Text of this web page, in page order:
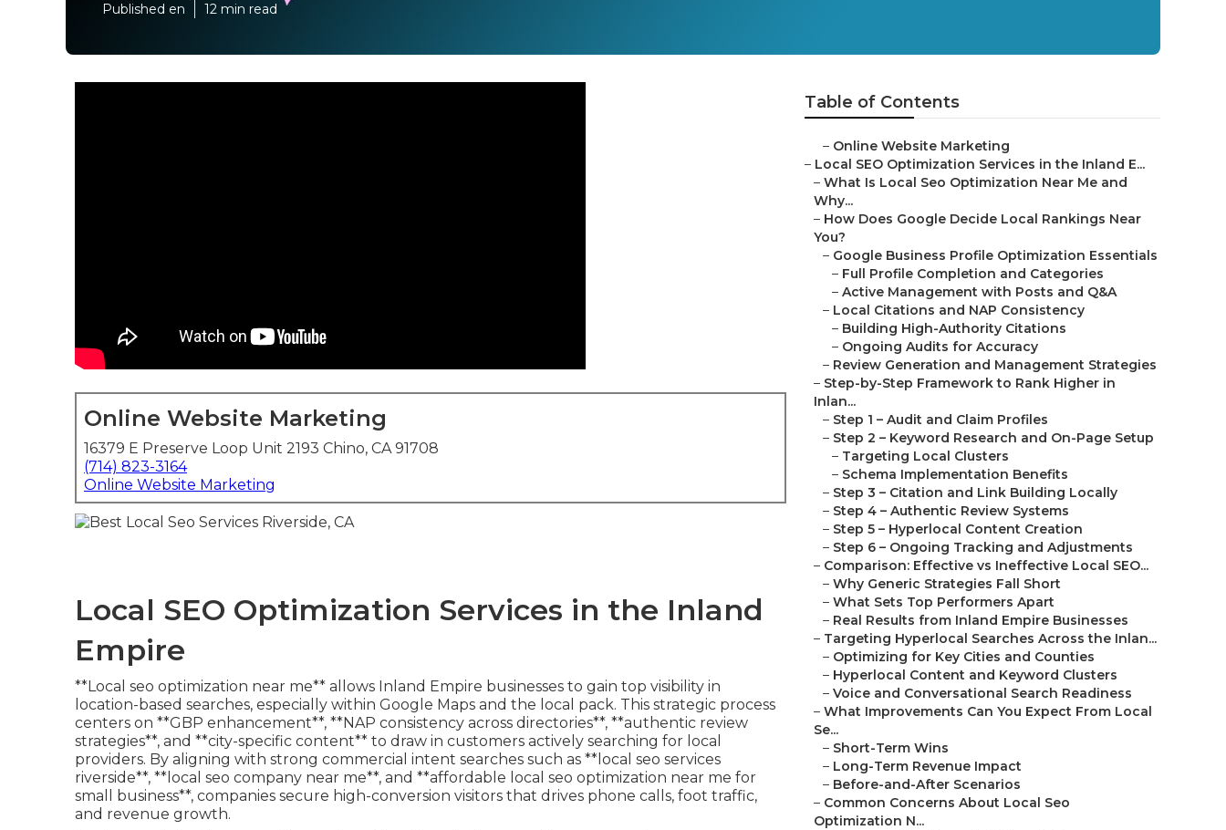
Published en 12 min read
Online Website Marketing
16379 E Preserve Loop Unit 2193 Chino, CA 91708
(714) 823-3164
Online Website Marketing
Local SEO Optimization Services in the Inland
Empire
**Local seo optimization near me** allows Inland Empire businesses to gain top visibility in
location-based searches, especially within Google Maps and the local pack. This strategic process
centers on **GBP enhancement**, **NAP consistency across directories**, **authentic review
strategies**, and **city-specific content** to draw in customers actively searching for local
providers. By aligning with strong commercial intent searches such as **local seo services
riverside**, **local seo company near me**, and **affordable local seo optimization near me for
small business**, companies secure high-conversion visitors that drives phone calls, foot traffic,
and revenue growth.
Table of Contents
– Online Website Marketing
– Local SEO Optimization Services in the Inland E...
– What Is Local Seo Optimization Near Me and
Why...
– How Does Google Decide Local Rankings Near
You?
– Google Business Profile Optimization Essentials
– Full Profile Completion and Categories
– Active Management with Posts and Q&A
– Local Citations and NAP Consistency
– Building High-Authority Citations
– Ongoing Audits for Accuracy
– Review Generation and Management Strategies
– Step-by-Step Framework to Rank Higher in
Inlan...
– Step 1 – Audit and Claim Profiles
– Step 2 – Keyword Research and On-Page Setup
– Targeting Local Clusters
– Schema Implementation Benefits
– Step 3 – Citation and Link Building Locally
– Step 4 – Authentic Review Systems
– Step 5 – Hyperlocal Content Creation
– Step 6 – Ongoing Tracking and Adjustments
– Comparison: Effective vs Ineffective Local SEO...
– Why Generic Strategies Fall Short
– What Sets Top Performers Apart
– Real Results from Inland Empire Businesses
– Targeting Hyperlocal Searches Across the Inlan...
– Optimizing for Key Cities and Counties
– Hyperlocal Content and Keyword Clusters
– Voice and Conversational Search Readiness
– What Improvements Can You Expect From Local
Se...
– Short-Term Wins
– Long-Term Revenue Impact
– Before-and-After Scenarios
– Common Concerns About Local Seo
Optimization N...